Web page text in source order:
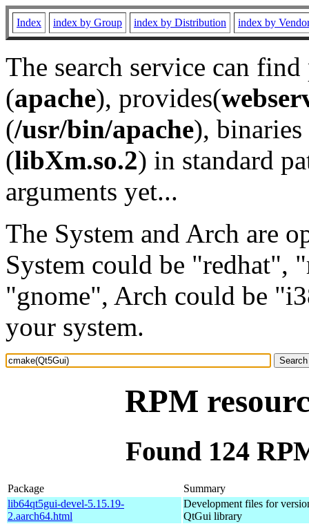
Index index by Group index by Distribution index by
The search service can
(apache), provides(
(/usr/bin/apache), binaries
(libXm.so.2) in standard
arguments yet...
The System and Arch are
System could be "redhat",
"gnome", Arch could be
your system.
RPM
Found 124
Package
Summary
lib64qt5gui-devel-5.15.19-
2.aarch64.html
Development files for
QtGui library